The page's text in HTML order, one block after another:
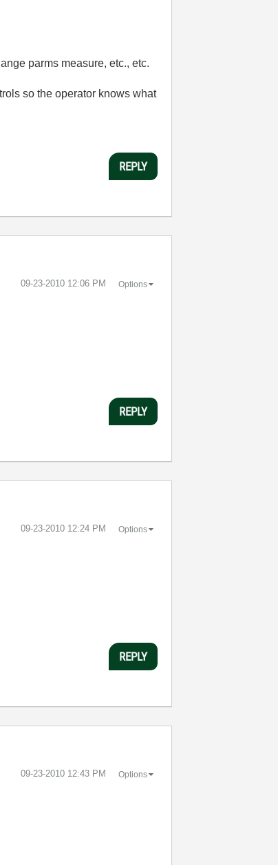
parms measure, etc., etc.
so the operator knows what
REPLY
‎09-23-2010 12:06 PM Options
REPLY
‎09-23-2010 12:24 PM Options
REPLY
‎09-23-2010 12:43 PM Options